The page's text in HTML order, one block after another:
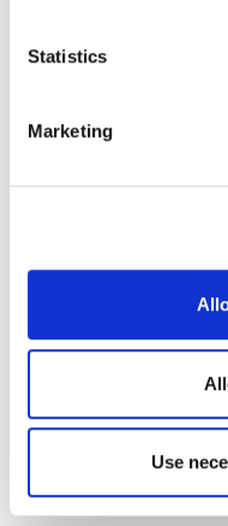
Statistics
Marketing
Use